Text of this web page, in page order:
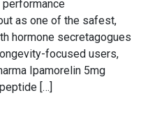
as one of the safest,
hormone secretagogues
focused users,
Ipamorelin 5mg
[…]